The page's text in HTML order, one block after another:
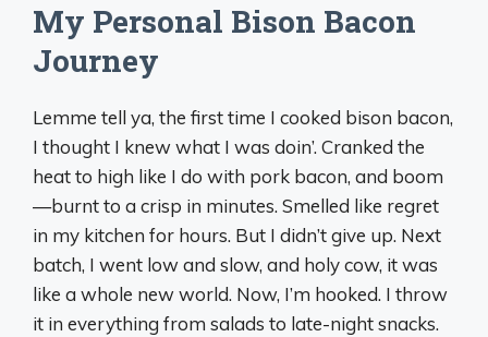
My Personal Bison Bacon
Journey
Lemme tell ya, the first time I cooked bison bacon,
I thought I knew what I was doin’. Cranked the
heat to high like I do with pork bacon, and boom
—burnt to a crisp in minutes. Smelled like regret
in my kitchen for hours. But I didn’t give up. Next
batch, I went low and slow, and holy cow, it was
like a whole new world. Now, I’m hooked. I throw
it in everything from salads to late-night snacks.